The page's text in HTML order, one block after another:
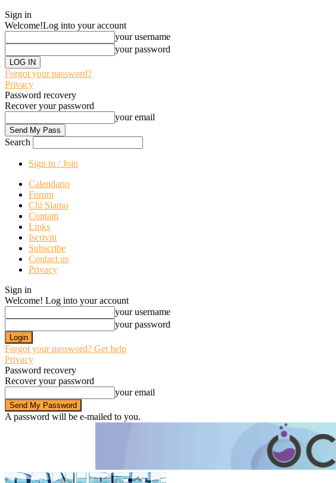
Sign in
Welcome!Log into your account
your username
your password
Forgot your password?
Privacy
Password recovery
Recover your password
your email
Search
Sign in / Join
Calendario
Forum
Chi Siamo
Contatti
Links
Iscriviti
Subscribe
Contact us
Privacy
Sign in
Welcome! Log into your account
your username
your password
Forgot your password? Get help
Privacy
Password recovery
Recover your password
your email
A password will be e-mailed to you.